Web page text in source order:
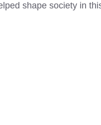
shape society in